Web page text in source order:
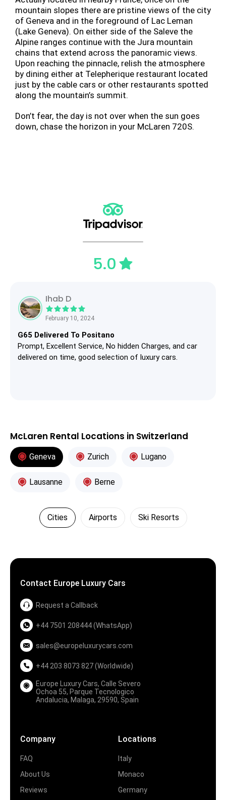
mountain slopes there are pristine views of the city
of Geneva and in the foreground of Lac Leman
(Lake Geneva). On either side of the Saleve the
Alpine ranges continue with the Jura mountain
chains that extend across the panoramic views.
Upon reaching the pinnacle, relish the atmosphere
by dining either at Telepherique restaurant located
just by the cable cars or other restaurants spotted
along the mountain’s summit.
Don’t fear, the day is not over when the sun goes
down, chase the horizon in your McLaren 720S.
5.0
Ihab D
February 10, 2024
G65 Delivered To Positano
Prompt, Excellent Service, No hidden Charges, and car
delivered on time, good selection of luxury cars.
McLaren Rental Locations in Switzerland
Geneva Zurich Lugano
Lausanne Berne
Cities Airports Ski Resorts
Contact Europe Luxury Cars
Request a Callback
+44 7501 208444 (WhatsApp)
sales@europeluxurycars.com
+44 203 8073 827 (Worldwide)
Europe Luxury Cars, Calle Severo
Ochoa 55, Parque Tecnologico
Andalucia, Malaga, 29590, Spain
Company
FAQ
About Us
Reviews
Locations
Italy
Monaco
Germany